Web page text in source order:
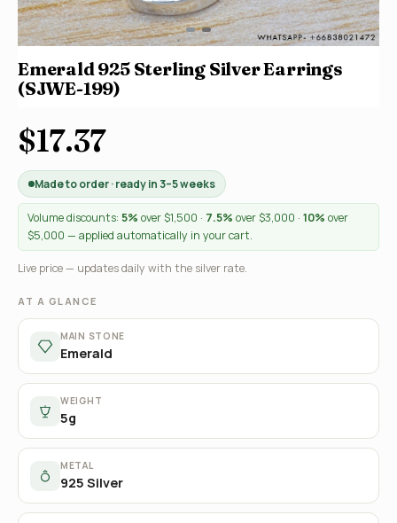
Emerald 925 Sterling Silver Earrings
(SJWE-199)
$17.37
Made to order · ready in 3–5 weeks
Volume discounts: 5% over $1,500 · 7.5% over $3,000 · 10% over
$5,000 — applied automatically in your cart.
Live price — updates daily with the silver rate.
AT A GLANCE
MAIN STONE
Emerald
WEIGHT
5g
METAL
925 Silver